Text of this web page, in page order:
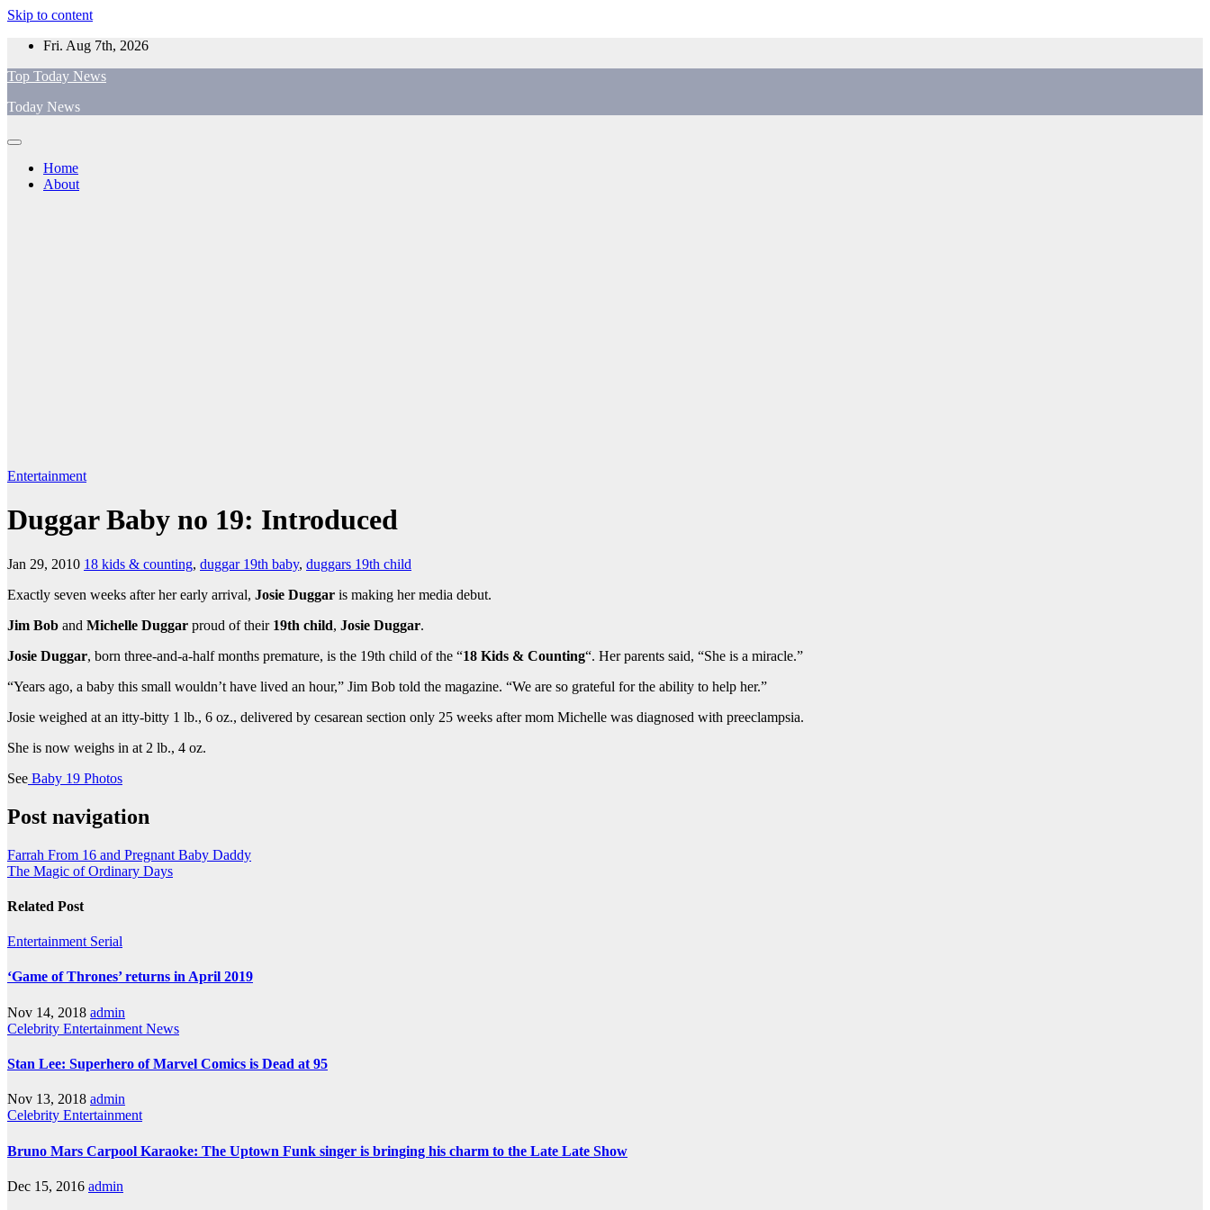
Skip to content
Fri. Aug 7th, 2026
Top Today News
Today News
Home
About
Entertainment
Duggar Baby no 19: Introduced
Jan 29, 2010 18 kids & counting, duggar 19th baby, duggars 19th child
Exactly seven weeks after her early arrival, Josie Duggar is making her media debut.
Jim Bob and Michelle Duggar proud of their 19th child, Josie Duggar.
Josie Duggar, born three-and-a-half months premature, is the 19th child of the “18 Kids & Counting“. Her parents said, “She is a miracle.”
“Years ago, a baby this small wouldn’t have lived an hour,” Jim Bob told the magazine. “We are so grateful for the ability to help her.”
Josie weighed at an itty-bitty 1 lb., 6 oz., delivered by cesarean section only 25 weeks after mom Michelle was diagnosed with preeclampsia.
She is now weighs in at 2 lb., 4 oz.
See Baby 19 Photos
Post navigation
Farrah From 16 and Pregnant Baby Daddy
The Magic of Ordinary Days
Related Post
Entertainment Serial
‘Game of Thrones’ returns in April 2019
Nov 14, 2018 admin
Celebrity Entertainment News
Stan Lee: Superhero of Marvel Comics is Dead at 95
Nov 13, 2018 admin
Celebrity Entertainment
Bruno Mars Carpool Karaoke: The Uptown Funk singer is bringing his charm to the Late Late Show
Dec 15, 2016 admin